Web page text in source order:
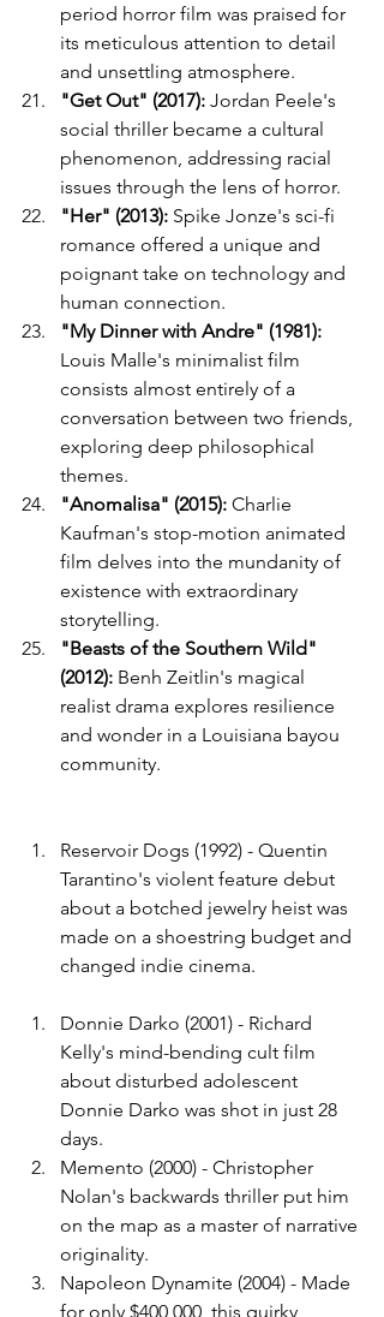
period horror film was praised for
its meticulous attention to detail
and unsettling atmosphere.
"Get Out" (2017): Jordan Peele's
social thriller became a cultural
phenomenon, addressing racial
issues through the lens of horror.
"Her" (2013): Spike Jonze's sci-fi
romance offered a unique and
poignant take on technology and
human connection.
"My Dinner with Andre" (1981):
Louis Malle's minimalist film
consists almost entirely of a
conversation between two friends,
exploring deep philosophical
themes.
"Anomalisa" (2015): Charlie
Kaufman's stop-motion animated
film delves into the mundanity of
existence with extraordinary
storytelling.
"Beasts of the Southern Wild"
(2012): Benh Zeitlin's magical
realist drama explores resilience
and wonder in a Louisiana bayou
community.
Reservoir Dogs (1992) - Quentin
Tarantino's violent feature debut
about a botched jewelry heist was
made on a shoestring budget and
changed indie cinema.
Donnie Darko (2001) - Richard
Kelly's mind-bending cult film
about disturbed adolescent
Donnie Darko was shot in just 28
days.
Memento (2000) - Christopher
Nolan's backwards thriller put him
on the map as a master of narrative
originality.
Napoleon Dynamite (2004) - Made
for only $400,000, this quirky